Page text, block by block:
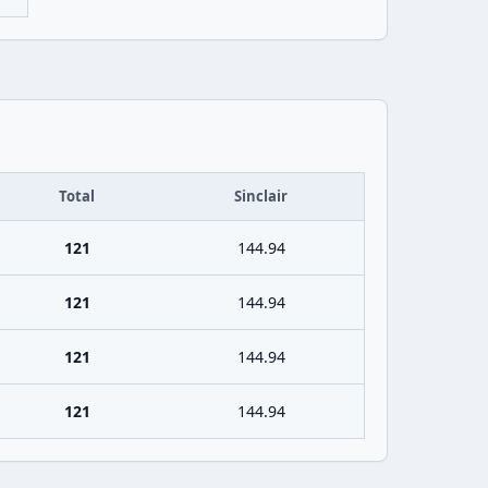
Total Sinclair
121 144.94
121 144.94
121 144.94
121 144.94